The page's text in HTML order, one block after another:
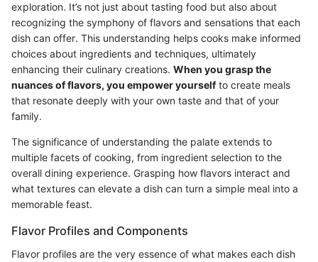
exploration. It’s not just about tasting food but also about
recognizing the symphony of flavors and sensations that each
dish can offer. This understanding helps cooks make informed
choices about ingredients and techniques, ultimately
enhancing their culinary creations. When you grasp the
nuances of flavors, you empower yourselfto create meals
that resonate deeply with your own taste and that of your
family.
The significance of understanding the palate extends to
multiple facets of cooking, from ingredient selection to the
overall dining experience. Grasping how flavors interact and
what textures can elevate a dish can turn a simple meal into a
memorable feast.
Flavor Profiles and Components
Flavor profiles are the very essence of what makes each dish